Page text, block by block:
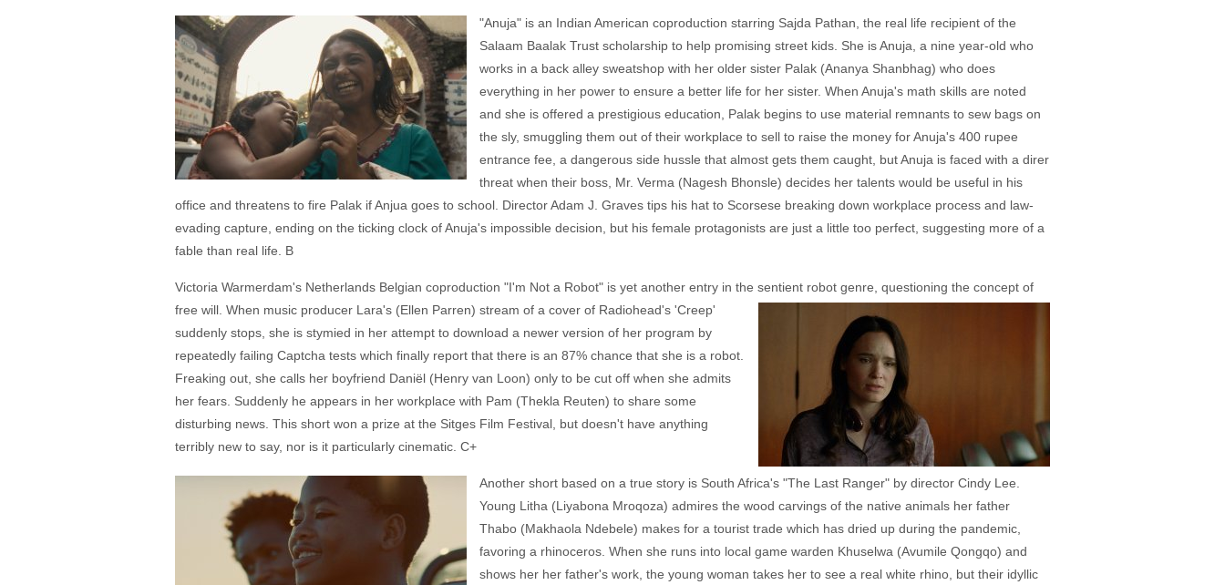
"Anuja" is an Indian American coproduction starring Sajda Pathan, the real life recipient of the
Salaam Baalak Trust scholarship to help promising street kids. She is Anuja, a nine year-old who
works in a back alley sweatshop with her older sister Palak (Ananya Shanbhag) who does
everything in her power to ensure a better life for her sister. When Anuja's math skills are noted
and she is offered a prestigious education, Palak begins to use material remnants to sew bags on
the sly, smuggling them out of their workplace to sell to raise the money for Anuja's 400 rupee
entrance fee, a dangerous side hussle that almost gets them caught, but Anuja is faced with a direr
threat when their boss, Mr. Verma (Nagesh Bhonsle) decides her talents would be useful in his
office and threatens to fire Palak if Anjua goes to school. Director Adam J. Graves tips his hat to Scorsese breaking down workplace process and law-
evading capture, ending on the ticking clock of Anuja's impossible decision, but his female protagonists are just a little too perfect, suggesting more of a
fable than real life. B
Victoria Warmerdam's Netherlands Belgian coproduction "I'm Not a Robot" is yet another entry in the sentient robot genre, questioning the concept of
free will. When music producer Lara's (Ellen Parren) stream of a cover of Radiohead's 'Creep'
suddenly stops, she is stymied in her attempt to download a newer version of her program by
repeatedly failing Captcha tests which finally report that there is an 87% chance that she is a robot.
Freaking out, she calls her boyfriend Daniël (Henry van Loon) only to be cut off when she admits
her fears. Suddenly he appears in her workplace with Pam (Thekla Reuten) to share some
disturbing news. This short won a prize at the Sitges Film Festival, but doesn't have anything
terribly new to say, nor is it particularly cinematic. C+
Another short based on a true story is South Africa's "The Last Ranger" by director Cindy Lee.
Young Litha (Liyabona Mroqoza) admires the wood carvings of the native animals her father
Thabo (Makhaola Ndebele) makes for a tourist trade which has dried up during the pandemic,
favoring a rhinoceros. When she runs into local game warden Khuselwa (Avumile Qongqo) and
shows her her father's work, the young woman takes her to see a real white rhino, but their idyllic